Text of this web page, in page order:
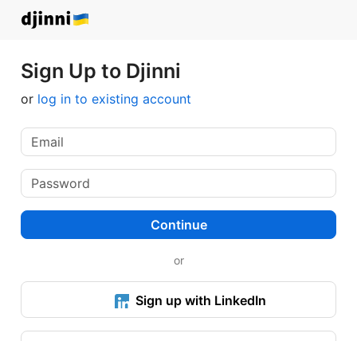
Sign Up to Djinni
or log in to existing account
Continue
or
Sign up with LinkedIn